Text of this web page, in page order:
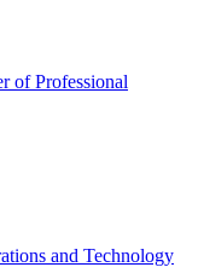
of Professional
and Technology